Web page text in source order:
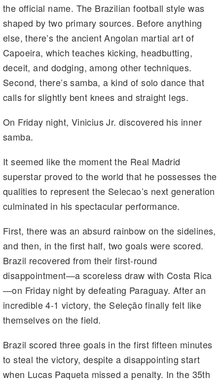
the official name. The Brazilian football style was
shaped by two primary sources. Before anything
else, there’s the ancient Angolan martial art of
Capoeira, which teaches kicking, headbutting,
deceit, and dodging, among other techniques.
Second, there’s samba, a kind of solo dance that
calls for slightly bent knees and straight legs.
On Friday night, Vinicius Jr. discovered his inner
samba.
It seemed like the moment the Real Madrid
superstar proved to the world that he possesses the
qualities to represent the Selecao’s next generation
culminated in his spectacular performance.
First, there was an absurd rainbow on the sidelines,
and then, in the first half, two goals were scored.
Brazil recovered from their first-round
disappointment—a scoreless draw with Costa Rica
—on Friday night by defeating Paraguay. After an
incredible 4-1 victory, the Seleção finally felt like
themselves on the field.
Brazil scored three goals in the first fifteen minutes
to steal the victory, despite a disappointing start
when Lucas Paqueta missed a penalty. In the 35th